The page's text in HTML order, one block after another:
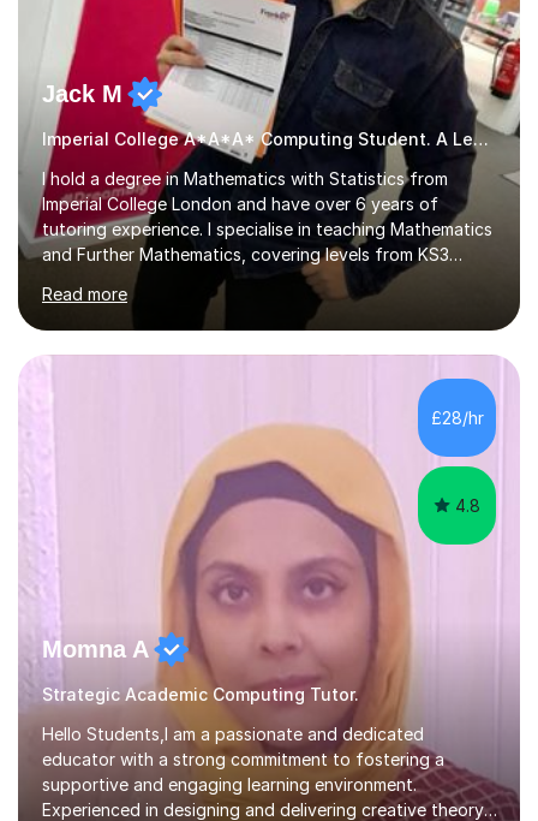
Jack M
Imperial College A*A*A* Computing Student. A Level
I hold a degree in Mathematics with Statistics from
Imperial College London and have over 6 years of
tutoring experience. I specialise in teaching Mathematics
and Further Mathematics, covering levels from KS3
through to A-Level, and I am familiar with the AQA and
Edexcel exam boards. My tutoring approach is highly
interactive, as I believe that understanding mathematics
requires hands-on practice. I guide students through
various problem types, ensuring they develop the
confidence to tackle them independently. I set weekly
homework to reinforce learning and am available for
Read more
£28/hr
4.8
Momna A
Strategic Academic Computing Tutor.
Hello Students,I am a passionate and dedicated
educator with a strong commitment to fostering a
supportive and engaging learning environment.
Experienced in designing and delivering creative theory-